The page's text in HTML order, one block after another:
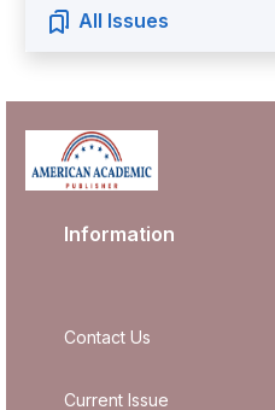
All Issues
Information
Contact Us
Current Issue